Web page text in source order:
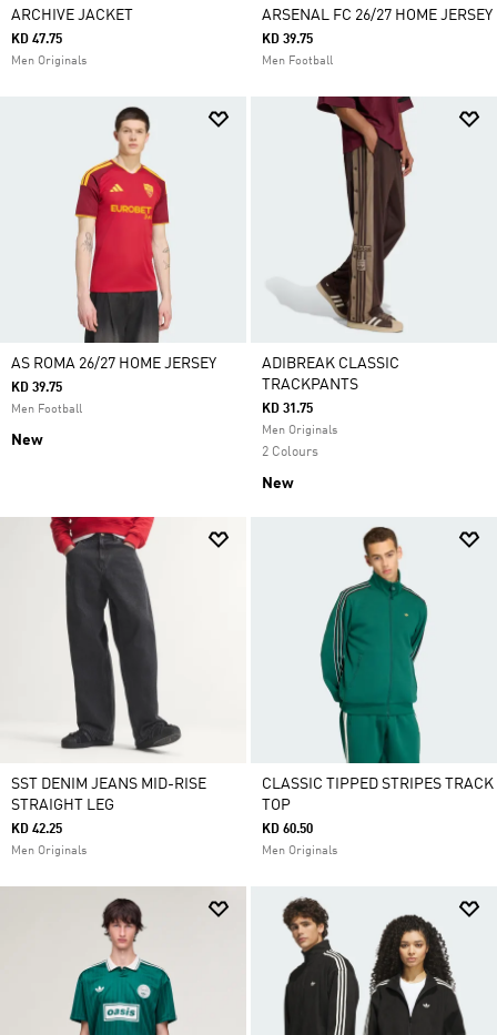
ARCHIVE JACKET
KD 47.75
Men Originals
ARSENAL FC 26/27 HOME JERSEY
KD 39.75
Men Football
AS ROMA 26/27 HOME JERSEY
KD 39.75
Men Football
New
ADIBREAK CLASSIC
TRACKPANTS
KD 31.75
Men Originals
2 Colours
New
SST DENIM JEANS MID-RISE
STRAIGHT LEG
KD 42.25
Men Originals
CLASSIC TIPPED STRIPES TRACK
TOP
KD 60.50
Men Originals